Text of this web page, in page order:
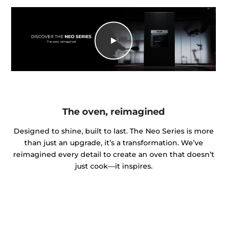
The oven, reimagined
Designed to shine, built to last. The Neo Series is more
than just an upgrade, it’s a transformation. We’ve
reimagined every detail to create an oven that doesn’t
just cook—it inspires.